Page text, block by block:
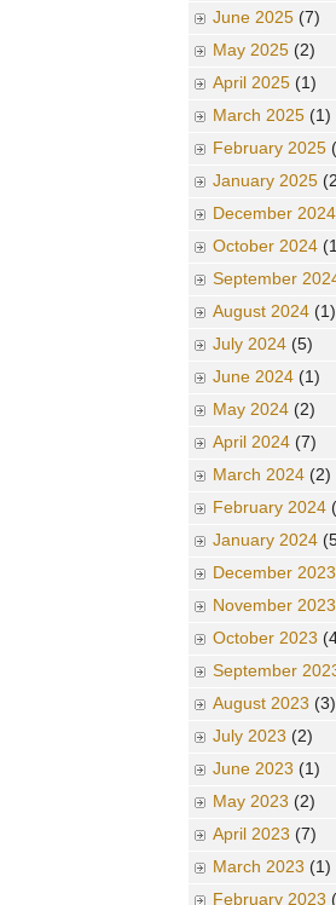
June 2025 (7)
May 2025 (2)
April 2025 (1)
March 2025 (1)
February 2025
January 2025
December 2024
October 2024
September
August 2024 (1)
July 2024 (5)
June 2024 (1)
May 2024 (2)
April 2024 (7)
March 2024 (2)
February 2024
January 2024
December 2023
November 2023
October 2023
September
August 2023 (3)
July 2023 (2)
June 2023 (1)
May 2023 (2)
April 2023 (7)
March 2023 (1)
February 2023